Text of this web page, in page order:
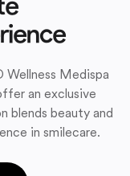
Wellness Medispa
an exclusive
blends beauty and
in smilecare.